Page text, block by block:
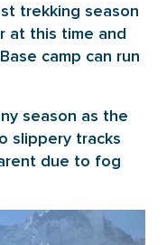
trekking season
at this time and
camp can run
season as the
slippery tracks
due to fog